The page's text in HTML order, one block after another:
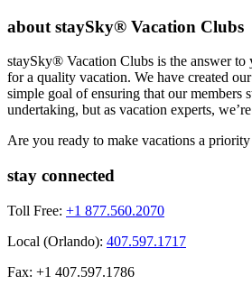
about staySky® Vacation Clubs
staySky® Vacation Clubs is the answer to
for a quality vacation. We have created
simple goal of ensuring that our members
undertaking, but as vacation experts,
Are you ready to make vacations a
stay connected
Toll Free: +1 877.560.2070
Local (Orlando): 407.597.1717
Fax: +1 407.597.1786